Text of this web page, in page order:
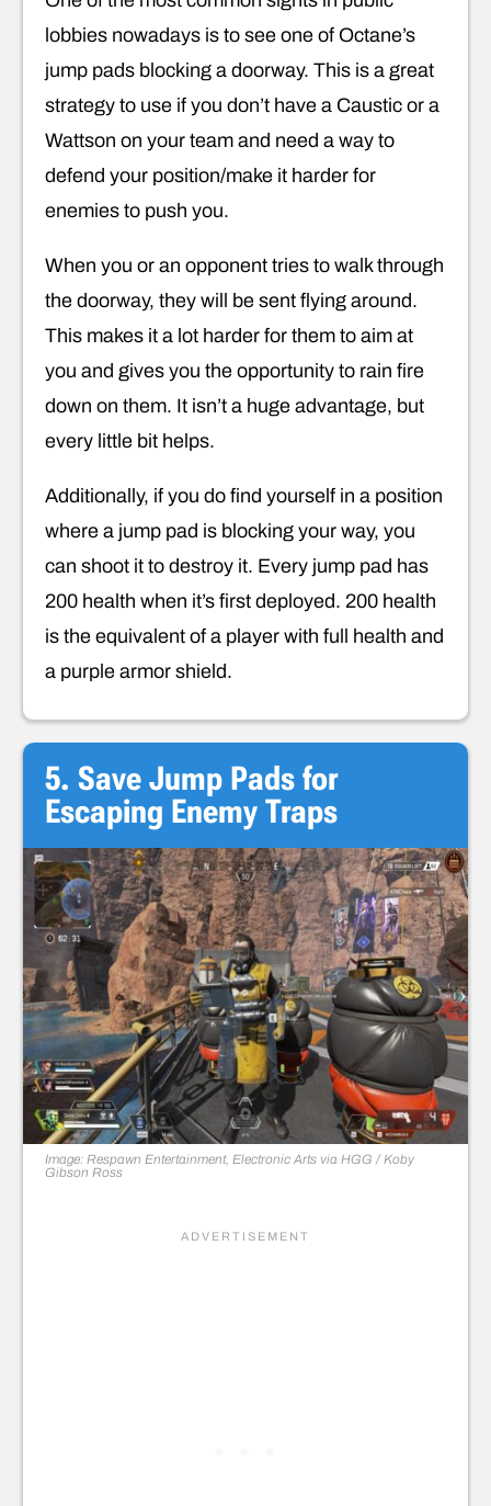
lobbies nowadays is to see one of Octane’s
jump pads blocking a doorway. This is a great
strategy to use if you don’t have a Caustic or a
Wattson on your team and need a way to
defend your position/make it harder for
enemies to push you.
When you or an opponent tries to walk through
the doorway, they will be sent flying around.
This makes it a lot harder for them to aim at
you and gives you the opportunity to rain fire
down on them. It isn’t a huge advantage, but
every little bit helps.
Additionally, if you do find yourself in a position
where a jump pad is blocking your way, you
can shoot it to destroy it. Every jump pad has
200 health when it’s first deployed. 200 health
is the equivalent of a player with full health and
a purple armor shield.
5. Save Jump Pads for
Escaping Enemy Traps
Image: Respawn Entertainment, Electronic Arts via HGG / Koby
Gibson Ross